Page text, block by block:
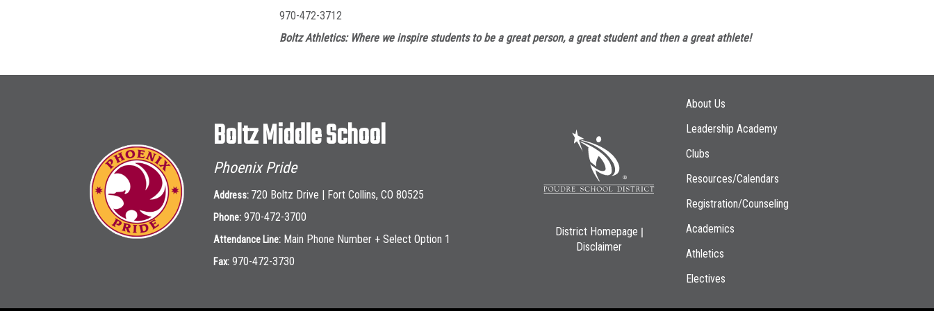
970-472-3712
Boltz Athletics: Where we inspire students to be a great person, a great student and then a great athlete!
Boltz Middle School
Phoenix Pride
Address: 720 Boltz Drive | Fort Collins, CO 80525
Phone: 970-472-3700
Attendance Line: Main Phone Number + Select Option 1
Fax: 970-472-3730
District Homepage |
Disclaimer
Main navigation
About Us
Leadership Academy
Clubs
Resources/Calendars
Registration/Counseling
Academics
Athletics
Electives